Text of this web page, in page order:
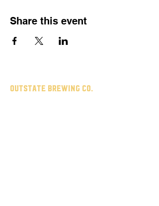
Share this event
Outstate brewing co.